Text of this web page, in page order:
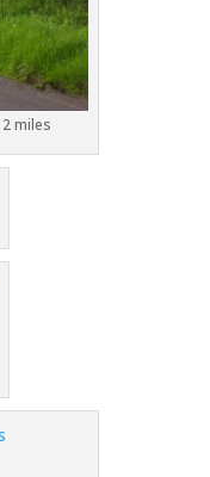
miles